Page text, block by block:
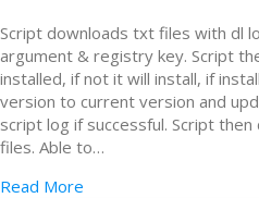
Script downloads txt files with dl
argument & registry key. Script
installed, if not it will install, if
version to current version and
script log if successful. Script
files. Able to…
Read More